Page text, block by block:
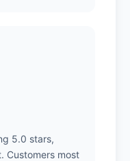
5.0 stars,
Customers most